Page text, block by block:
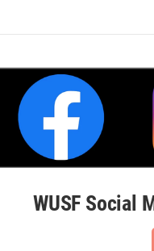
WUSF Social